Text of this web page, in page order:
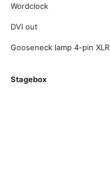
Wordclock
DVI out
Gooseneck lamp 4-pin XLR
Stagebox